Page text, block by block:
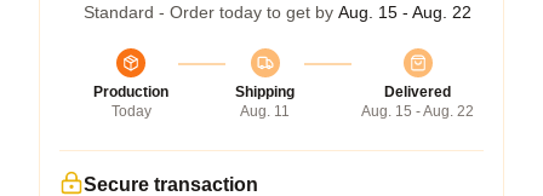
Standard - Order today to get by Aug. 15 - Aug. 22
Production
Today
Shipping
Aug. 11
Delivered
Aug. 15 - Aug. 22
Secure transaction